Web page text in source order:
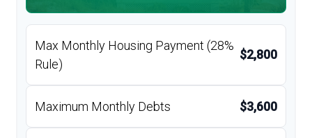
Max Monthly Housing Payment (28%
Rule)
$2,800
Maximum Monthly Debts $3,600